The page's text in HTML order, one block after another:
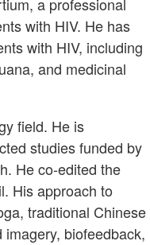
with HIV. He has
with HIV, including
and medicinal
field. He is
studies funded by
He co-edited the
His approach to
traditional Chinese
biofeedback,